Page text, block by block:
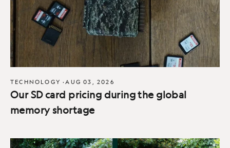
TECHNOLOGY ·AUG 03, 2026
Our SD card pricing during the global
memory shortage